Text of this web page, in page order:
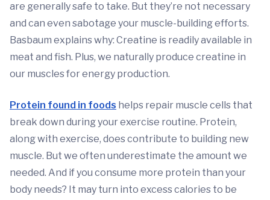
are generally safe to take. But they’re not necessary
and can even sabotage your muscle-building efforts.
Basbaum explains why: Creatine is readily available in
meat and fish. Plus, we naturally produce creatine in
our muscles for energy production.
Protein found in foods helps repair muscle cells that
break down during your exercise routine. Protein,
along with exercise, does contribute to building new
muscle. But we often underestimate the amount we
needed. And if you consume more protein than your
body needs? It may turn into excess calories to be